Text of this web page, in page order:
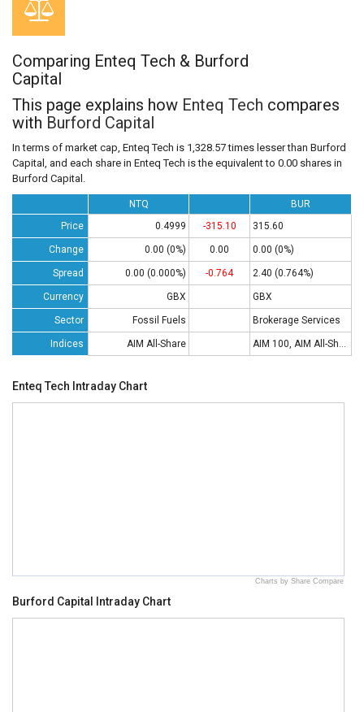
Comparing Enteq Tech & Burford
Capital
This page explains how Enteq Tech compares
with Burford Capital
In terms of market cap, Enteq Tech is 1,328.57 times lesser than Burford
Capital, and each share in Enteq Tech is the equivalent to 0.00 shares in
Burford Capital.
NTQ
BUR
Price
0.4999 -315.10 315.60
Change 0.00 (0%) 0.00 0.00 (0%)
Spread 0.00 (0.000%) -0.764 2.40 (0.764%)
Currency GBX GBX
Sector Fossil Fuels Brokerage Services
Indices AIM All-Share AIM 100, AIM All-Share
Enteq Tech Intraday Chart
Charts by Share Compare
Burford Capital Intraday Chart